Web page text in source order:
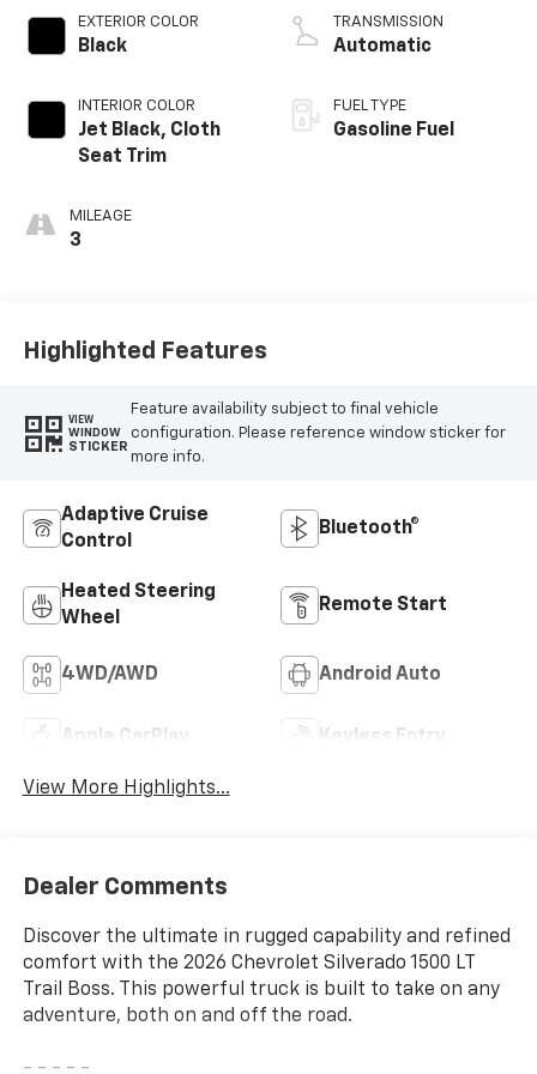
EXTERIOR COLOR
Black
INTERIOR COLOR
Jet Black, Cloth
Seat Trim
MILEAGE
3
TRANSMISSION
Automatic
FUEL TYPE
Gasoline Fuel
Highlighted Features
VIEW
WINDOW
STICKER
Feature availability subject to final vehicle
configuration. Please reference window sticker for
more info.
Adaptive Cruise
Control
Bluetooth®
Heated Steering
Wheel
Remote Start
4WD/AWD Android Auto
Apple CarPlay Keyless Entry
View More Highlights...
Dealer Comments
Discover the ultimate in rugged capability and refined
comfort with the 2026 Chevrolet Silverado 1500 LT
Trail Boss. This powerful truck is built to take on any
adventure, both on and off the road.
- - - - -